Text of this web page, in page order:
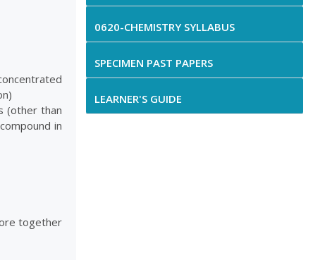
(other than
in
together
0620-CHEMISTRY SYLLABUS
SPECIMEN PAST PAPERS
LEARNER'S GUIDE